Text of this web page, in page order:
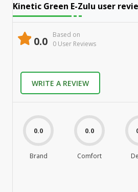
Kinetic Green E-Zulu user
0.0
Based on
0 User Reviews
WRITE A REVIEW
0.0
Brand
0.0
Comfort